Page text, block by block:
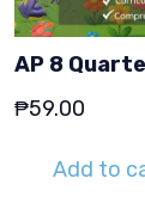
AP 8
₱59.00
Add to